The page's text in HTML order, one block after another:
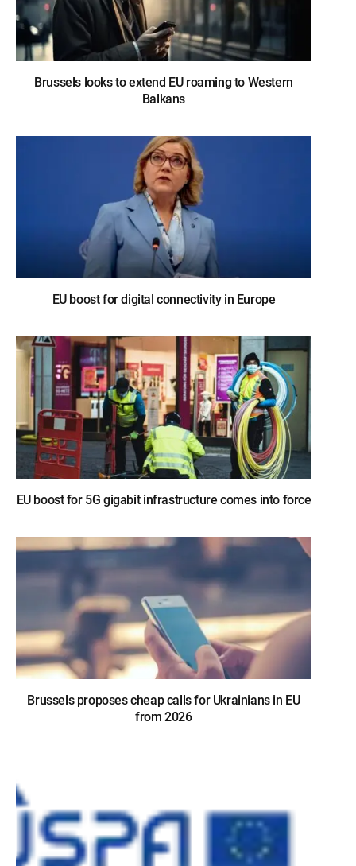
Brussels looks to extend EU roaming to Western
Balkans
EU boost for digital connectivity in Europe
EU boost for 5G gigabit infrastructure comes into force
Brussels proposes cheap calls for Ukrainians in EU
from 2026